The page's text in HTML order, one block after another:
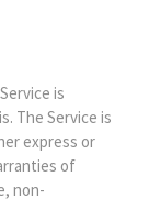
is
The Service is
express or
of
non-